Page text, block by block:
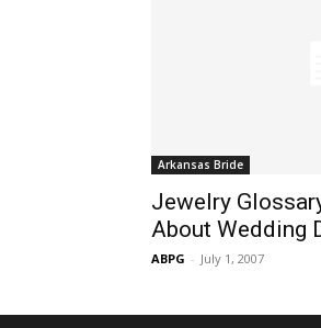
Arkansas Bride
Jewelry
About Wedding
ABPG - July 1, 2007